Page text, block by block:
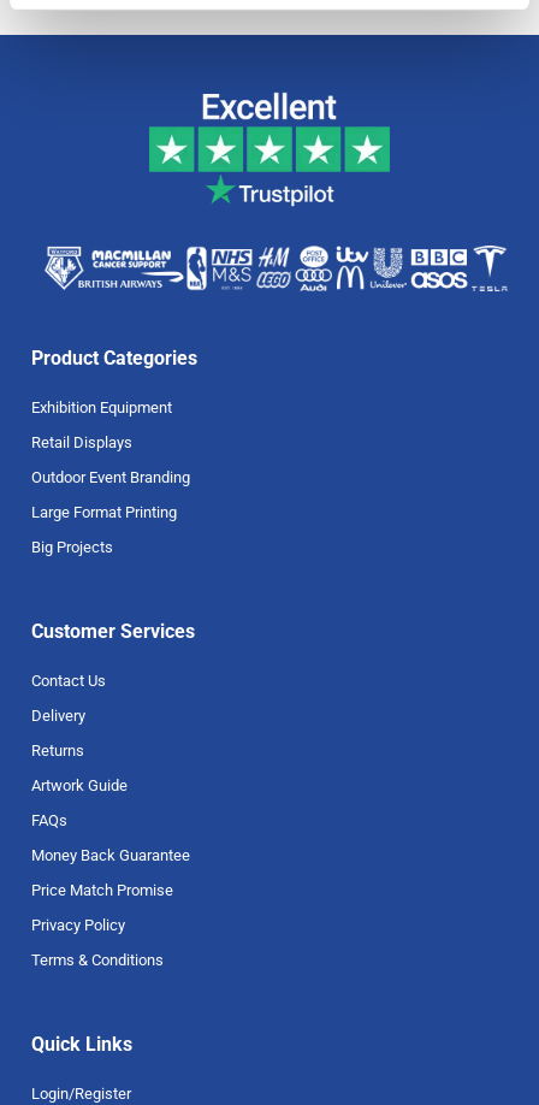
Product Categories
Exhibition Equipment
Retail Displays
Outdoor Event Branding
Large Format Printing
Big Projects
Customer Services
Contact Us
Delivery
Returns
Artwork Guide
FAQs
Money Back Guarantee
Price Match Promise
Privacy Policy
Terms & Conditions
Quick Links
Login/Register